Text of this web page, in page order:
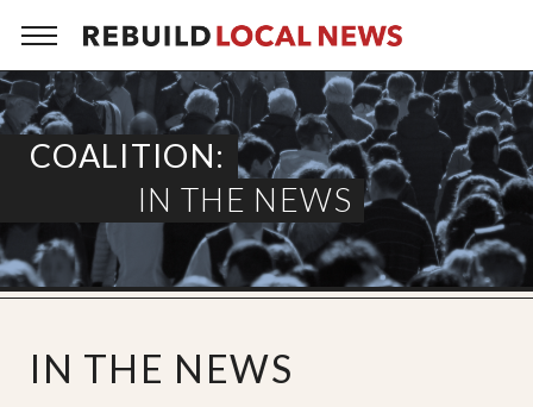
Skip
to
contentCOALITION:
IN THE NEWS
IN THE NEWS